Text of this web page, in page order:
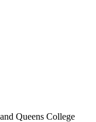
Queens College